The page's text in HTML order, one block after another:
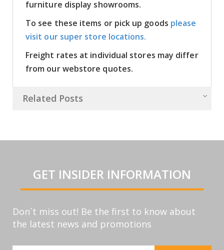
furniture display showrooms.
To see these items or pick up goods please
visit our super store locations.
Freight rates at individual stores may differ
from our webstore quotes.
Related Posts
GET INSIDER INFORMATION
Don`t miss out! Be the first to know about
the latest news and promotions